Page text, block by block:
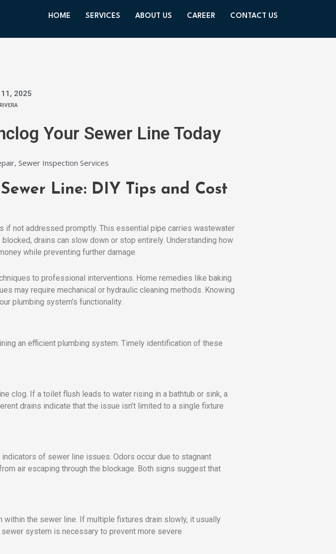
HOME SERVICES ABOUT US CAREER CONTACT US
11, 2025
Your Sewer Line Today
Line: DIY Tips and Cost
not addressed promptly. This essential pipe carries wastewater
drains can slow down or stop entirely. Understanding how
while preventing further damage.
to professional interventions. Home remedies like baking
may require mechanical or hydraulic cleaning methods. Knowing
plumbing system’s functionality.
an efficient plumbing system. Timely identification of these
clog. If a toilet flush leads to water rising in a bathtub or sink, a
drains indicate that the issue isn’t limited to a single fixture
of sewer line issues. Odors occur due to stagnant
air escaping through the blockage. Both signs suggest that
the sewer line. If multiple fixtures drain slowly, it usually
system is necessary to prevent more severe